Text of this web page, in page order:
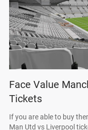
Face Value
Tickets
If you are able to buy
Man Utd vs Liverpool